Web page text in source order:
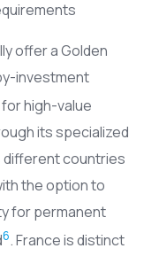
offer a Golden
investment
high-value
its specialized
different countries
the option to
for permanent
6. France is distinct